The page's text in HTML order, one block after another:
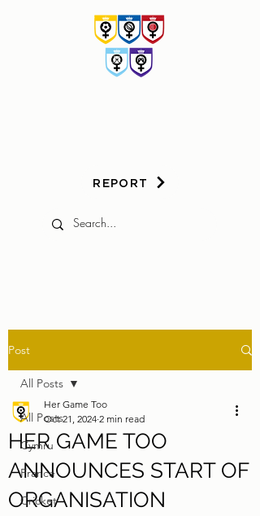
REPORT
Post
All Posts
Cymru
France
Cricket
All Posts
HER GAME TOO
ANNOUNCES START OF
ORGANISATION
Her Game Too
Oct 21, 2024 2 min read